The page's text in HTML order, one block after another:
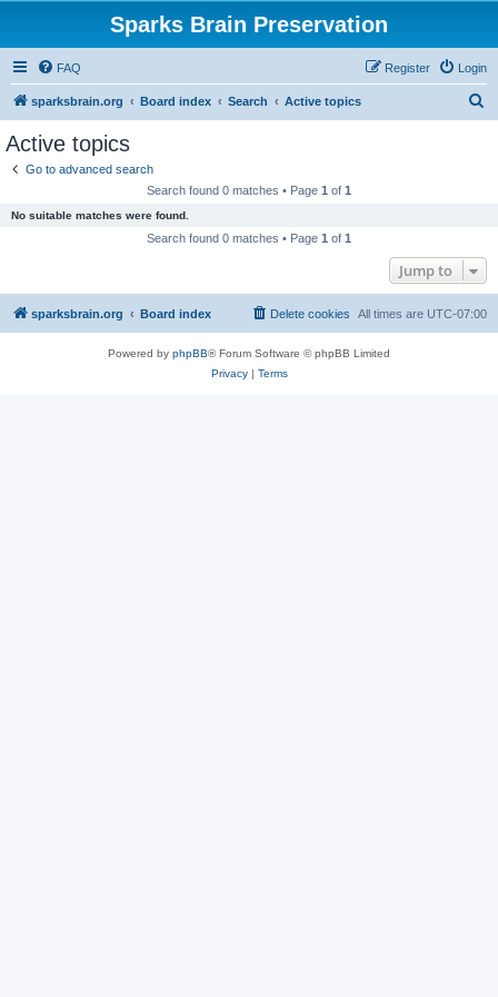
Sparks Brain Preservation
FAQ Login
Register
sparksbrain.org Board index Search Active topics
Active topics
Go to advanced search
Search found 0 matches • Page 1 of 1
No suitable matches were found.
Search found 0 matches • Page 1 of 1
Jump to
sparksbrain.org Board index All times are UTC-07:00
Delete cookies
Powered by phpBB® Forum Software © phpBB Limited
Privacy| Terms